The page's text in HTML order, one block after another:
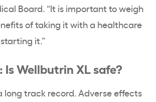
Board. “It is important to weigh
of taking it with a healthcare
it.”
Wellbutrin XL safe?
long track record. Adverse effects